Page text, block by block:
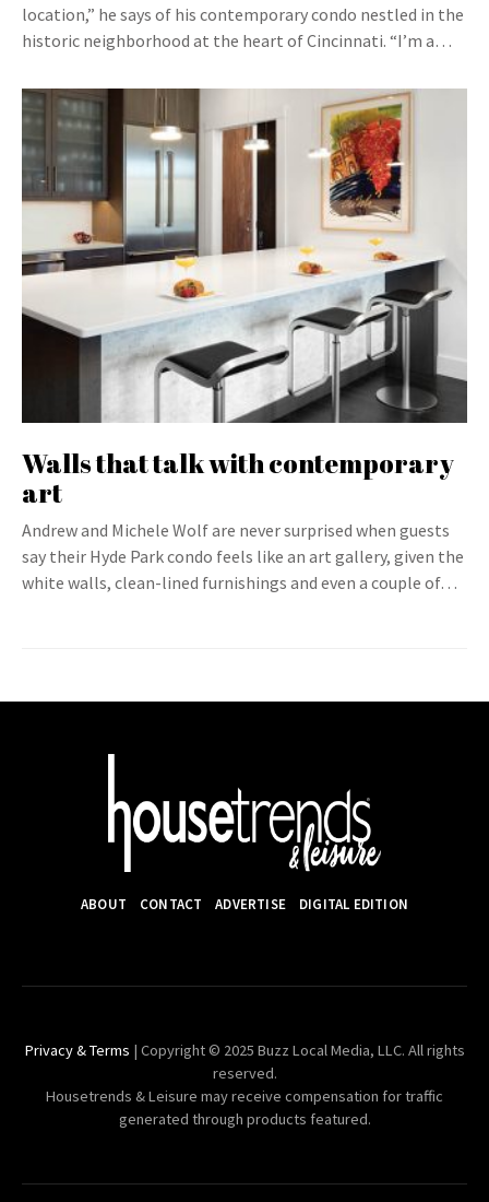
location,” he says of his contemporary condo nestled in the
historic neighborhood at the heart of Cincinnati. “I’m a…
Walls that talk with contemporary
art
Andrew and Michele Wolf are never surprised when guests
say their Hyde Park condo feels like an art gallery, given the
white walls, clean-lined furnishings and even a couple of…
ABOUT CONTACT ADVERTISE DIGITAL EDITION
Privacy & Terms | Copyright © 2025 Buzz Local Media, LLC. All rights
reserved.
Housetrends & Leisure may receive compensation for traffic
generated through products featured.